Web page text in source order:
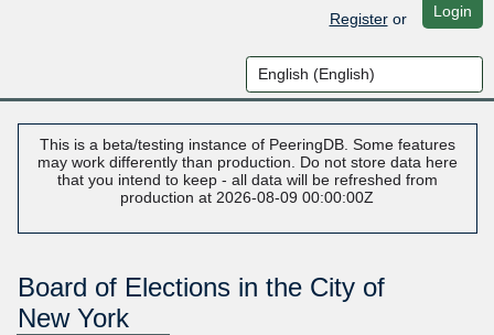
Registeror Login
This is a beta/testing instance of PeeringDB. Some features
may work differently than production. Do not store data here
that you intend to keep - all data will be refreshed from
production at 2026-08-09 00:00:00Z
Board of Elections in the City of
New York